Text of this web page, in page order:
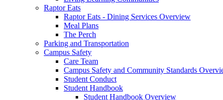
Raptor Eats
Raptor Eats - Dining Services Overview
Meal Plans
The Perch
Parking and Transportation
Campus Safety
Care Team
Campus Safety and Community Standards
Student Conduct
Student Handbook
Student Handbook Overview